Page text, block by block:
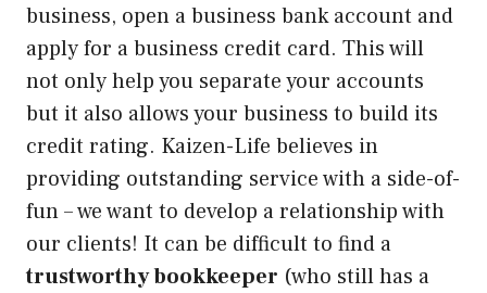
business, open a business bank account and
apply for a business credit card. This will
not only help you separate your accounts
but it also allows your business to build its
credit rating. Kaizen-Life believes in
providing outstanding service with a side-of-
fun – we want to develop a relationship with
our clients! It can be difficult to find a
trustworthy bookkeeper (who still has a